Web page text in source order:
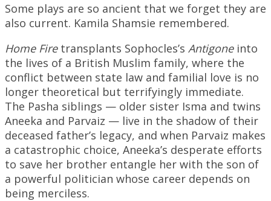
Some plays are so ancient that we forget they are
also current. Kamila Shamsie remembered.
Home Firetransplants Sophocles’s Antigoneinto
the lives of a British Muslim family, where the
conflict between state law and familial love is no
longer theoretical but terrifyingly immediate.
The Pasha siblings — older sister Isma and twins
Aneeka and Parvaiz — live in the shadow of their
deceased father’s legacy, and when Parvaiz makes
a catastrophic choice, Aneeka’s desperate efforts
to save her brother entangle her with the son of
a powerful politician whose career depends on
being merciless.